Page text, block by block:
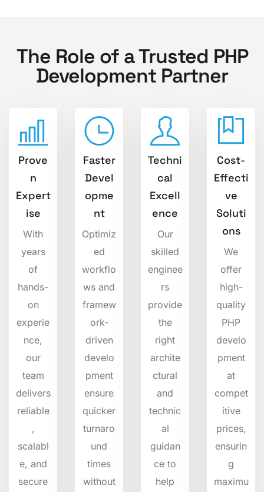
The Role of a Trusted PHP
Development Partner
Prove
n
Expert
ise
With
years
of
hands-
on
experie
nce,
our
team
delivers
reliable
,
scalabl
e, and
secure
Faster
Devel
opme
nt
Optimiz
ed
workflo
ws and
framew
ork-
driven
develo
pment
ensure
quicker
turnaro
und
times
without
Techni
cal
Excell
ence
Our
skilled
enginee
rs
provide
the
right
archite
ctural
and
technic
al
guidan
ce to
help
Cost-
Effecti
ve
Soluti
ons
We
offer
high-
quality
PHP
develo
pment
at
compet
itive
prices,
ensurin
g
maximu